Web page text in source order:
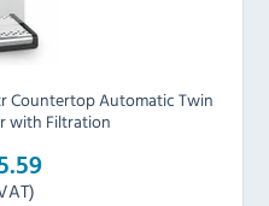
Countertop Automatic Twin
with Filtration